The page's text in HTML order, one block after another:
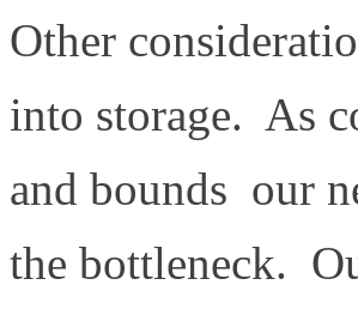
Other
into storage. As
and bounds our
the bottleneck.